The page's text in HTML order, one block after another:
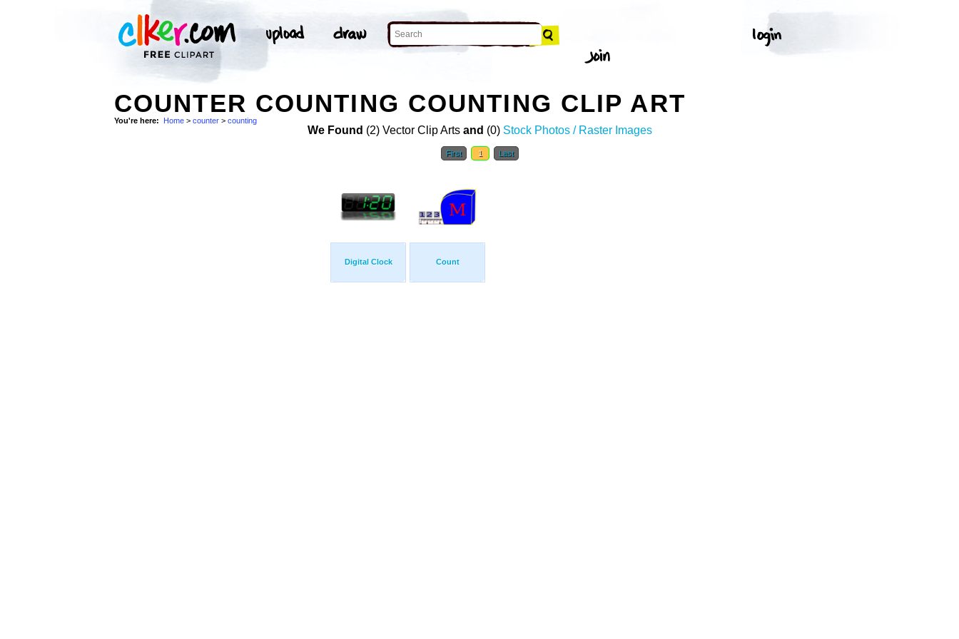
COUNTER COUNTING COUNTING CLIP ART
You're here: Home > counter > counting
We Found (2) Vector Clip Arts and (0) Stock Photos / Raster Images
First 1 Last
Digital Clock Count